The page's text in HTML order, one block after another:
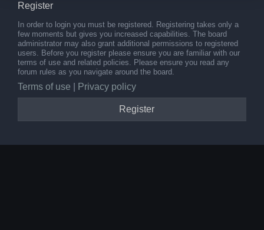
Register
In order to login you must be registered. Registering takes only a
few moments but gives you increased capabilities. The board
administrator may also grant additional permissions to registered
users. Before you register please ensure you are familiar with our
terms of use and related policies. Please ensure you read any
forum rules as you navigate around the board.
Terms of use Privacy policy
Register